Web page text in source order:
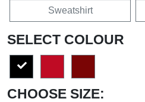
Sweatshirt
SELECT COLOUR
CHOOSE SIZE: